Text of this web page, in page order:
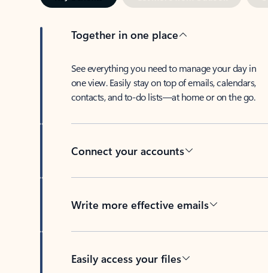
Together in one place
See everything you need to manage your day in
one view. Easily stay on top of emails, calendars,
contacts, and to-do lists—at home or on the go.
Connect your accounts
Write more effective emails
Easily access your files